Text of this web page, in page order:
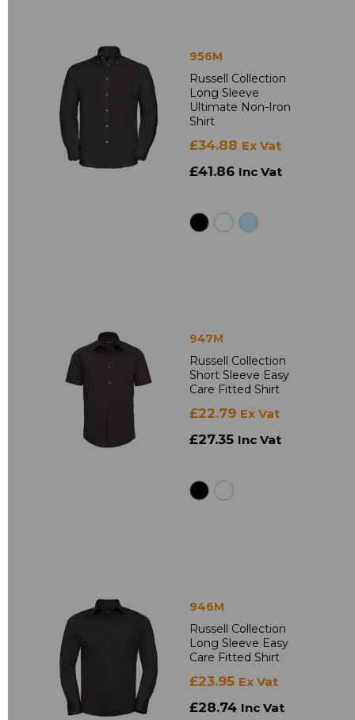
956M
Russell Collection
Long Sleeve
Ultimate Non-Iron
Shirt
£34.88 Ex Vat
£41.86 Inc Vat
947M
Russell Collection
Short Sleeve Easy
Care Fitted Shirt
£22.79 Ex Vat
£27.35 Inc Vat
946M
Russell Collection
Long Sleeve Easy
Care Fitted Shirt
£23.95 Ex Vat
£28.74 Inc Vat